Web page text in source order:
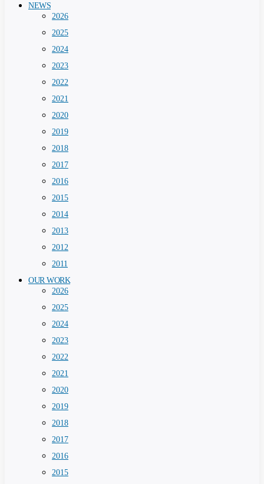
NEWS
2026
2025
2024
2023
2022
2021
2020
2019
2018
2017
2016
2015
2014
2013
2012
2011
OUR WORK
2026
2025
2024
2023
2022
2021
2020
2019
2018
2017
2016
2015